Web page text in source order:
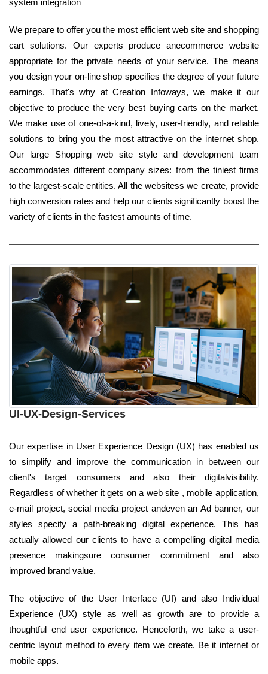
system integration
We prepare to offer you the most efficient web site and shopping
cart solutions. Our experts produce anecommerce website
appropriate for the private needs of your service. The means
you design your on-line shop specifies the degree of your future
earnings. That's why at Creation Infoways, we make it our
objective to produce the very best buying carts on the market.
We make use of one-of-a-kind, lively, user-friendly, and reliable
solutions to bring you the most attractive on the internet shop.
Our large Shopping web site style and development team
accommodates different company sizes: from the tiniest firms
to the largest-scale entities. All the websitess we create, provide
high conversion rates and help our clients significantly boost the
variety of clients in the fastest amounts of time.
UI-UX-Design-Services
Our expertise in User Experience Design (UX) has enabled us
to simplify and improve the communication in between our
client's target consumers and also their digitalvisibility.
Regardless of whether it gets on a web site , mobile application,
e-mail project, social media project andeven an Ad banner, our
styles specify a path-breaking digital experience. This has
actually allowed our clients to have a compelling digital media
presence makingsure consumer commitment and also
improved brand value.
The objective of the User Interface (UI) and also Individual
Experience (UX) style as well as growth are to provide a
thoughtful end user experience. Henceforth, we take a user-
centric layout method to every item we create. Be it internet or
mobile apps.